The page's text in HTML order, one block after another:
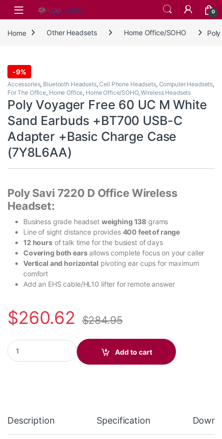
Skip to navigation
Skip to content
0
Home Other Headsets Home Office/SOHO
-9%
Accessories, Bluetooth Headsets,Cell Phone Headsets, Computer Headsets,
For The Office, Home Office, Home Office/SOHO,Wireless Headsets
Poly Voyager Free 60 UC M White
Sand Earbuds +BT700 USB-C
Adapter +Basic Charge Case
(7Y8L6AA)
Poly Savi 7220 D Office Wireless
Headset:
Business grade headset weighing 138 grams
Line of sight distance provides 400 feet of range
12 hoursof talk time for the busiest of days
Covering both earsallows complete focus on your caller
Vertical and horizontal pivoting ear cups for maximum
comfort
Add an EHS cable/HL10 lifter for remote answer
$260.62 $284.95
Poly Voyager Free 60 UC M White Sand Earbuds +BT700 USB-
Add to cart
Description Specification